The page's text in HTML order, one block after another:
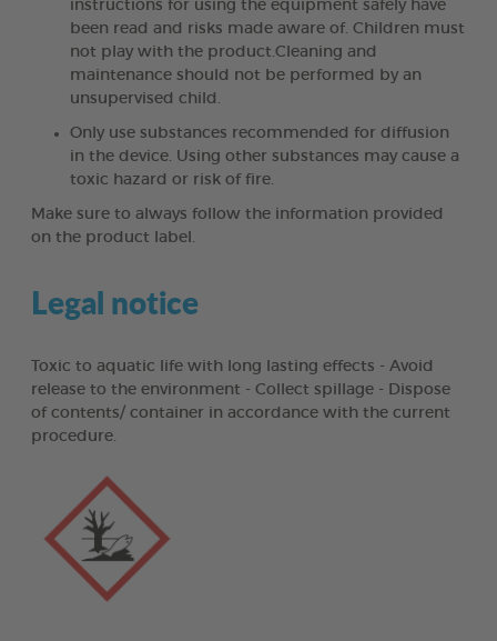
instructions for using the equipment safely have
been read and risks made aware of. Children must
not play with the product.Cleaning and
maintenance should not be performed by an
unsupervised child.
Only use substances recommended for diffusion
in the device. Using other substances may cause a
toxic hazard or risk of fire.
Make sure to always follow the information provided
on the product label.
Legal notice
Toxic to aquatic life with long lasting effects - Avoid
release to the environment - Collect spillage - Dispose
of contents/ container in accordance with the current
procedure.